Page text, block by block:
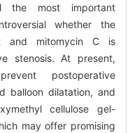
the most important
whether the
and mitomycin C is
stenosis. At present,
postoperative
balloon dilatation, and
cellulose gel-
may offer promising